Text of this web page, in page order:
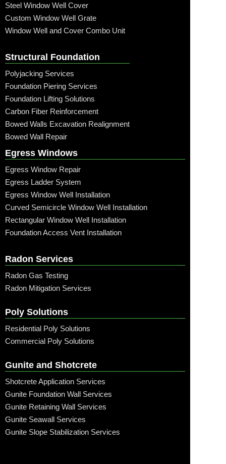
Steel Window Well Cover
Custom Window Well Grate
Window Well and Cover Combo Unit
Structural Foundation
Polyjacking Services
Foundation Piering Services
Foundation Lifting Solutions
Carbon Fiber Reinforcement
Bowed Walls Excavation Realignment
Bowed Wall Repair
Egress Windows
Egress Window Repair
Egress Ladder System
Egress Window Well Installation
Curved Semicircle Window Well Installation
Rectangular Window Well Installation
Foundation Access Vent Installation
Radon Services
Radon Gas Testing
Radon Mitigation Services
Poly Solutions
Residential Poly Solutions
Commercial Poly Solutions
Gunite and Shotcrete
Shotcrete Application Services
Gunite Foundation Wall Services
Gunite Retaining Wall Services
Gunite Seawall Services
Gunite Slope Stabilization Services